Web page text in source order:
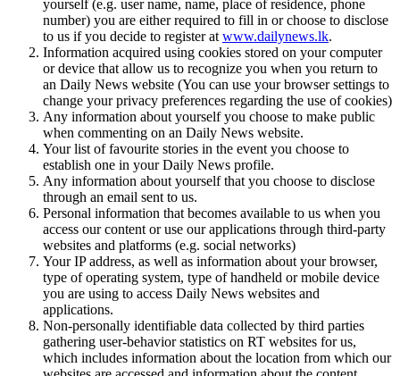
yourself (e.g. user name, name, place of residence, phone
number) you are either required to fill in or choose to disclose
to us if you decide to register atwww.dailynews.lk.
Information acquired using cookies stored on your computer
or device that allow us to recognize you when you return to
an Daily News website (You can use your browser settings to
change your privacy preferences regarding the use of cookies)
Any information about yourself you choose to make public
when commenting on an Daily News website.
Your list of favourite stories in the event you choose to
establish one in your Daily News profile.
Any information about yourself that you choose to disclose
through an email sent to us.
Personal information that becomes available to us when you
access our content or use our applications through third-party
websites and platforms (e.g. social networks)
Your IP address, as well as information about your browser,
type of operating system, type of handheld or mobile device
you are using to access Daily News websites and
applications.
Non-personally identifiable data collected by third parties
gathering user-behavior statistics on RT websites for us,
which includes information about the location from which our